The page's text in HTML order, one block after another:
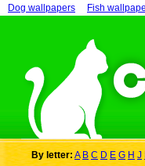
Dog wallpapers Fish
By letter:A B C D E G H J